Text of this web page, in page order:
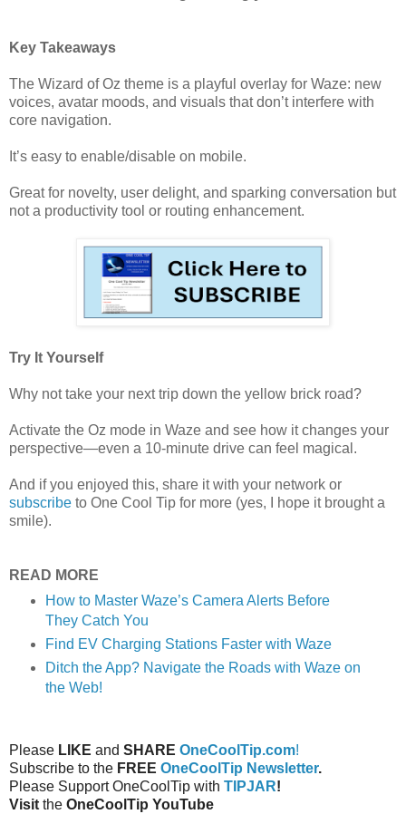
Key Takeaways
The Wizard of Oz theme is a playful overlay for Waze: new
voices, avatar moods, and visuals that don’t interfere with
core navigation.
It’s easy to enable/disable on mobile.
Great for novelty, user delight, and sparking conversation but
not a productivity tool or routing enhancement.
Try It Yourself
Why not take your next trip down the yellow brick road?
Activate the Oz mode in Waze and see how it changes your
perspective—even a 10-minute drive can feel magical.
And if you enjoyed this, share it with your network or
subscribe to One Cool Tip for more (yes, I hope it brought a
smile).
READ MORE
How to Master Waze’s Camera Alerts Before
They Catch You
Find EV Charging Stations Faster with Waze
Ditch the App? Navigate the Roads with Waze on
the Web!
Please LIKE and SHARE OneCoolTip.com!
Subscribe to the FREE OneCoolTip Newsletter.
Please Support OneCoolTip with TIPJAR!
Visit the OneCoolTip YouTube